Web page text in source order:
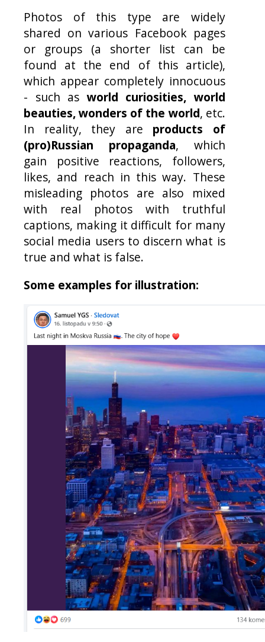
Photos of this type are widely
shared on various Facebook pages
or groups (a shorter list can be
found at the end of this article),
which appear completely innocuous
- such asworld curiosities, world
beauties, wonders of the world, etc.
In reality, they are products of
(pro)Russian propaganda, which
gain positive reactions, followers,
likes, and reach in this way. These
misleading photos are also mixed
with real photos with truthful
captions, making it difficult for many
social media users to discern what is
true and what is false.
Some examples for illustration: